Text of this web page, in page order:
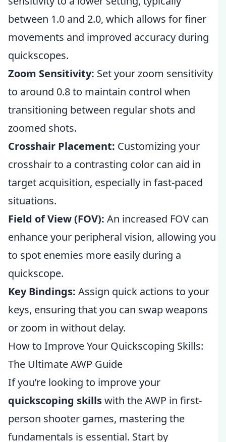
between 1.0 and 2.0, which allows for finer
movements and improved accuracy during
quickscopes.
Zoom Sensitivity: Set your zoom sensitivity
to around 0.8 to maintain control when
transitioning between regular shots and
zoomed shots.
Crosshair Placement: Customizing your
crosshair to a contrasting color can aid in
target acquisition, especially in fast-paced
situations.
Field of View (FOV): An increased FOV can
enhance your peripheral vision, allowing you
to spot enemies more easily during a
quickscope.
Key Bindings: Assign quick actions to your
keys, ensuring that you can swap weapons
or zoom in without delay.
How to Improve Your Quickscoping Skills:
The Ultimate AWP Guide
If you’re looking to improve your
quickscoping skillswith the AWP in first-
person shooter games, mastering the
fundamentals is essential. Start by